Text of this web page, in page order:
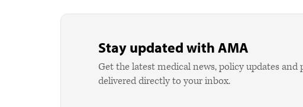
Stay updated with AMA
Get the latest medical news, policy updates and
delivered directly to your inbox.